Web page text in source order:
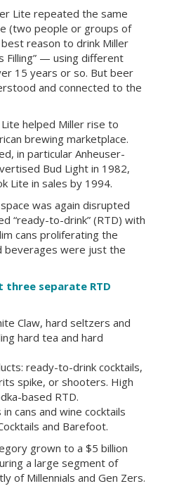
Lite repeated the same
(two people or groups of
reason to drink Miller
Filling” — using different
15 years or so. But beer
and connected to the
helped Miller rise to
brewing marketplace.
in particular Anheuser-
Bud Light in 1982,
Lite in sales by 1994.
was again disrupted
“ready-to-drink” (RTD) with
cans proliferating the
were just the
three separate RTD
Claw, hard seltzers and
hard tea and hard
ready-to-drink cocktails,
spike, or shooters. High
based RTD.
cans and wine cocktails
and Barefoot.
grown to a $5 billion
a large segment of
of Millennials and Gen Zers.